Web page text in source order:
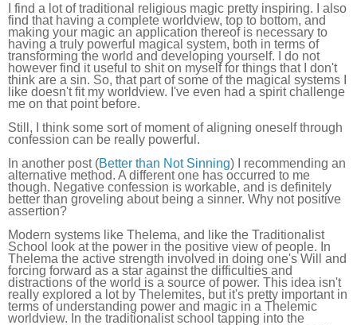
I find a lot of traditional religious magic pretty inspiring. I also
find that having a complete worldview, top to bottom, and
making your magic an application thereof is necessary to
having a truly powerful magical system, both in terms of
transforming the world and developing yourself. I do not
however find it useful to shit on myself for things that I don't
think are a sin. So, that part of some of the magical systems I
like doesn't fit my worldview. I've even had a spirit challenge
me on that point before.
Still, I think some sort of moment of aligning oneself through
confession can be really powerful.
In another post (Better than Not Sinning) I recommending an
alternative method. A different one has occurred to me
though. Negative confession is workable, and is definitely
better than groveling about being a sinner. Why not positive
assertion?
Modern systems like Thelema, and like the Traditionalist
School look at the power in the positive view of people. In
Thelema the active strength involved in doing one's Will and
forcing forward as a star against the difficulties and
distractions of the world is a source of power. This idea isn't
really explored a lot by Thelemites, but it's pretty important in
terms of understanding power and magic in a Thelemic
worldview. In the traditionalist school tapping into the